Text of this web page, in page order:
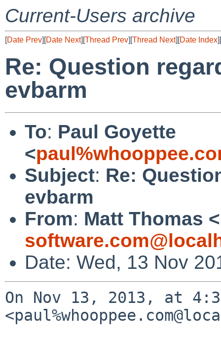
Current-Users archive
[Date Prev][Date Next][Thread Prev][Thread Next][Date Index][
Re: Question
evbarm
To: Paul Goyette
<
Subject: Re:
evbarm
From: Matt Thomas <
Date: Wed, 13 Nov
On Nov 13, 2013, at